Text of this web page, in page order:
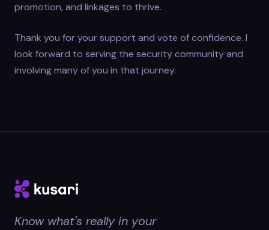
promotion, and linkages to thrive.
Thank you for your support and vote of confidence. I
look forward to serving the security community and
involving many of you in that journey.
Know what's really in your